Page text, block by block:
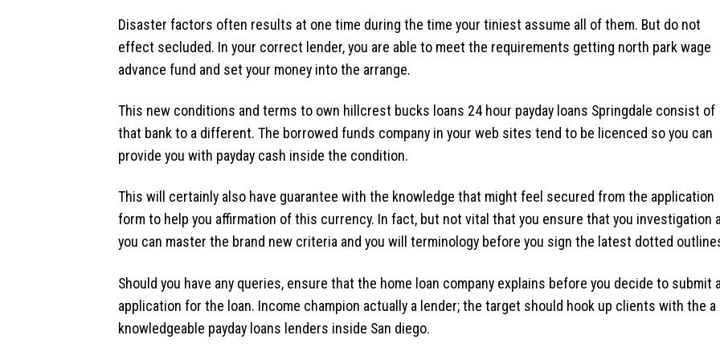
Disaster factors often results at one time during the time your tiniest assume all of them. But do not
effect secluded. In your correct lender, you are able to meet the requirements getting north park wage
advance fund and set your money into the arrange.
This new conditions and terms to own hillcrest bucks loans 24 hour payday loans Springdale consist of
that bank to a different. The borrowed funds company in your web sites tend to be licenced so you can
provide you with payday cash inside the condition.
This will certainly also have guarantee with the knowledge that might feel secured from the application
form to help you affirmation of this currency. In fact, but not vital that you ensure that you investigation
you can master the brand new criteria and you will terminology before you sign the latest dotted
Should you have any queries, ensure that the home loan company explains before you decide to submit
application for the loan. Income champion actually a lender; the target should hook up clients with the a
knowledgeable payday loans lenders inside San diego.